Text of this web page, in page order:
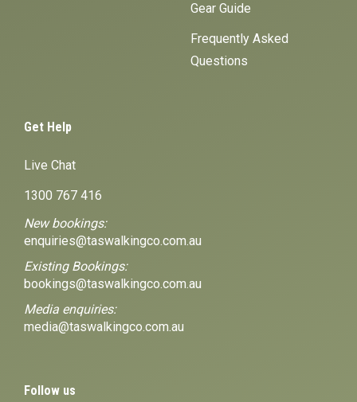
Gear Guide
Frequently Asked
Questions
Get Help
Live Chat
1300 767 416
New bookings:
enquiries@taswalkingco.com.au
Existing Bookings:
bookings@taswalkingco.com.au
Media enquiries:
media@taswalkingco.com.au
Follow us